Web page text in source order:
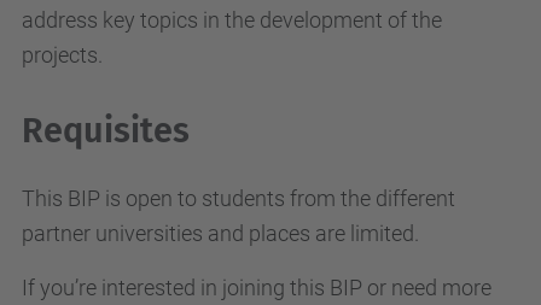
address key topics in the development of the
projects.
Requisites
This BIP is open to students from the different
partner universities and places are limited.
If you’re interested in joining this BIP or need more